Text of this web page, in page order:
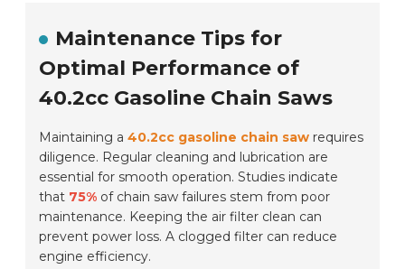
Maintenance Tips for
Optimal Performance of
40.2cc Gasoline Chain Saws
Maintaining a40.2cc gasoline chain saw requires
diligence. Regular cleaning and lubrication are
essential for smooth operation. Studies indicate
that 75% of chain saw failures stem from poor
maintenance. Keeping the air filter clean can
prevent power loss. A clogged filter can reduce
engine efficiency.